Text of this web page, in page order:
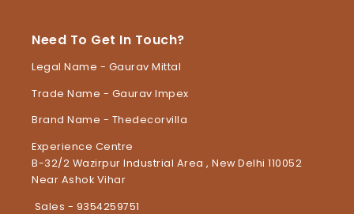
Need To Get In Touch?
Legal Name - Gaurav Mittal
Trade Name - Gaurav Impex
Brand Name - Thedecorvilla
Experience Centre
B-32/2 Wazirpur Industrial Area , New Delhi 110052
Near Ashok Vihar
Sales - 9354259751